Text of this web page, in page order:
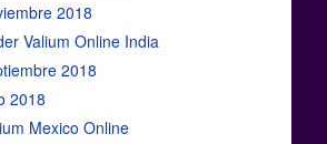
2018
Valium Online India
2018
2018
Mexico Online